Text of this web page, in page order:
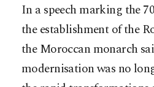
In a speech marking the
the establishment of the
the Moroccan monarch
modernisation was no